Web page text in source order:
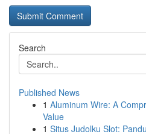
Search
Published News
1 Aluminum Wire: A
Value
1 Situs Judolku Slot: